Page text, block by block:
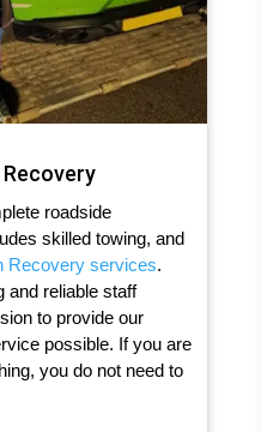
roadside
skilled towing, and
Recovery services.
and reliable staff
to provide our
possible. If you are
you do not need to